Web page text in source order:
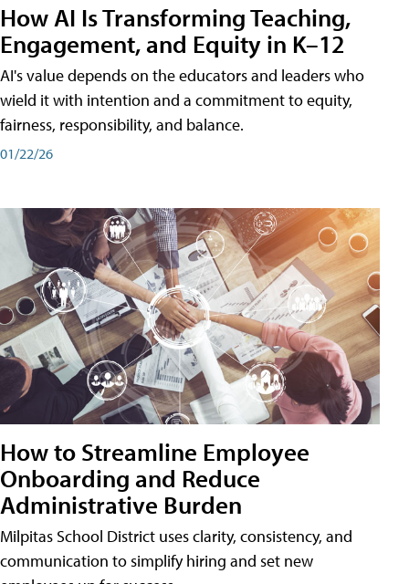
How AI Is Transforming Teaching,
Engagement, and Equity in K–12
AI's value depends on the educators and leaders who
wield it with intention and a commitment to equity,
fairness, responsibility, and balance.
01/22/26
How to Streamline Employee
Onboarding and Reduce
Administrative Burden
Milpitas School District uses clarity, consistency, and
communication to simplify hiring and set new